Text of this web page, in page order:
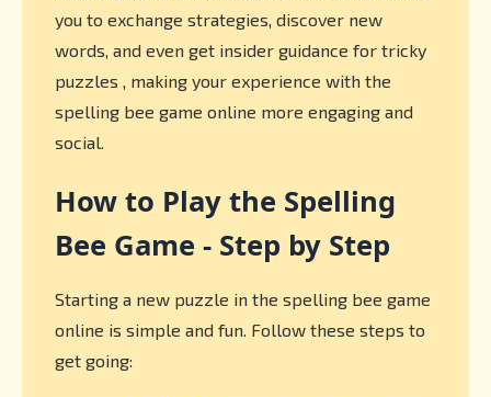
you to exchange strategies, discover new
words, and even get insider guidance for tricky
puzzles , making your experience with the
spelling bee game online more engaging and
social.
How to Play the Spelling
Bee Game - Step by Step
Starting a new puzzle in the spelling bee game
online is simple and fun. Follow these steps to
get going: